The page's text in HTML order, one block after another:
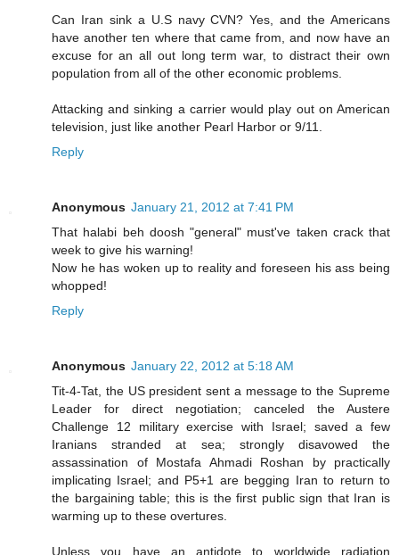
Can Iran sink a U.S navy CVN? Yes, and the Americans
have another ten where that came from, and now have an
excuse for an all out long term war, to distract their own
population from all of the other economic problems.
Attacking and sinking a carrier would play out on American
television, just like another Pearl Harbor or 9/11.
Reply
Anonymous January 21, 2012 at 7:41 PM
That halabi beh doosh "general" must've taken crack that
week to give his warning!
Now he has woken up to reality and foreseen his ass being
whopped!
Reply
Anonymous January 22, 2012 at 5:18 AM
Tit-4-Tat, the US president sent a message to the Supreme
Leader for direct negotiation; canceled the Austere
Challenge 12 military exercise with Israel; saved a few
Iranians stranded at sea; strongly disavowed the
assassination of Mostafa Ahmadi Roshan by practically
implicating Israel; and P5+1 are begging Iran to return to
the bargaining table; this is the first public sign that Iran is
warming up to these overtures.
Unless you have an antidote to worldwide radiation